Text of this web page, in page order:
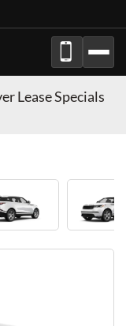
Lease Specials